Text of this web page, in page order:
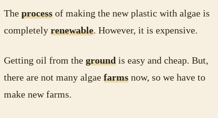
The process of making the new plastic with algae is
completely renewable. However, it is expensive.
Getting oil from the ground is easy and cheap. But,
there are not many algae farms now, so we have to
make new farms.